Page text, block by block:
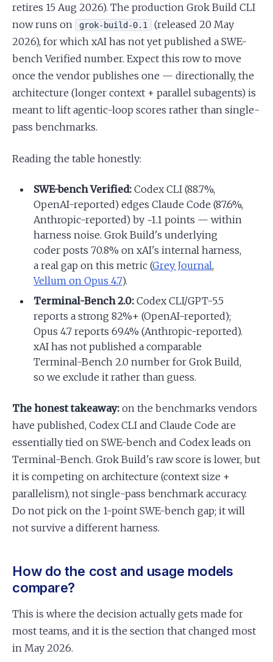
retires 15 Aug 2026). The production Grok Build CLI
now runs on
grok-build-0.1
(released 20 May
2026), for which xAI has not yet published a SWE-
bench Verified number. Expect this row to move
once the vendor publishes one — directionally, the
architecture (longer context + parallel subagents) is
meant to lift agentic-loop scores rather than single-
pass benchmarks.
Reading the table honestly:
SWE-bench Verified: Codex CLI (88.7%,
OpenAI-reported) edges Claude Code (87.6%,
Anthropic-reported) by ~1.1 points — within
harness noise. Grok Build's underlying
coder posts 70.8% on xAI's internal harness,
a real gap on this metric (Grey Journal,
Vellum on Opus 4.7).
Terminal-Bench 2.0: Codex CLI/GPT-5.5
reports a strong 82%+ (OpenAI-reported);
Opus 4.7 reports 69.4% (Anthropic-reported).
xAI has not published a comparable
Terminal-Bench 2.0 number for Grok Build,
so we exclude it rather than guess.
The honest takeaway: on the benchmarks vendors
have published, Codex CLI and Claude Code are
essentially tied on SWE-bench and Codex leads on
Terminal-Bench. Grok Build's raw score is lower, but
it is competing on architecture (context size +
parallelism), not single-pass benchmark accuracy.
Do not pick on the 1-point SWE-bench gap; it will
not survive a different harness.
How do the cost and usage models
compare?
This is where the decision actually gets made for
most teams, and it is the section that changed most
in May 2026.